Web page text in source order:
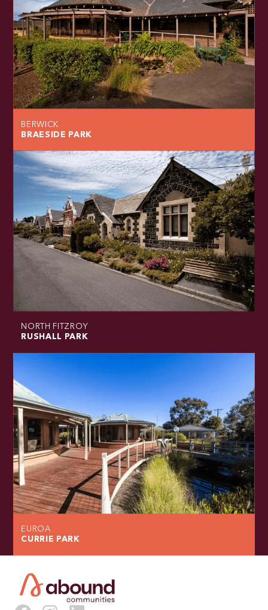
BERWICK
BRAESIDE PARK
NORTH FITZROY
RUSHALL PARK
EUROA
CURRIE PARK